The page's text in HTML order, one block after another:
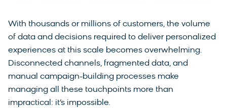
With thousands or millions of customers, the volume
of data and decisions required to deliver personalized
experiences at this scale becomes overwhelming.
Disconnected channels, fragmented data, and
manual campaign-building processes make
managing all these touchpoints more than
impractical: it’s impossible.